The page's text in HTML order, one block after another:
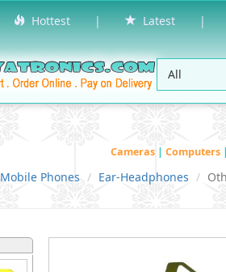
Hottest | Latest |
Cameras | Computers |
Mobile Phones Ear-Headphones